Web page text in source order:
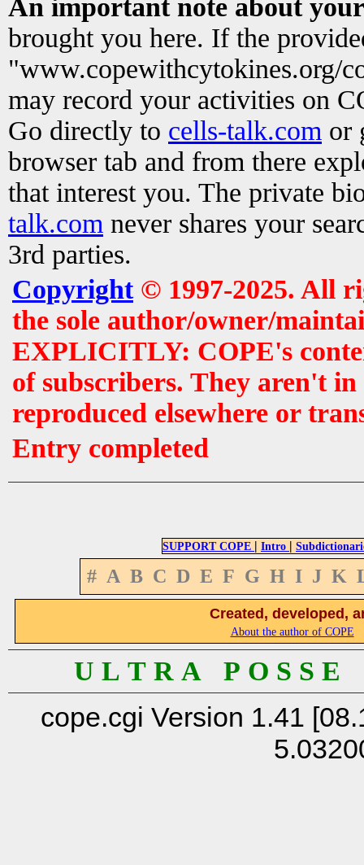
An important note about
brought you here. If the
"www.copewithcytokines.org/
may record your activities on
Go directly to cells-talk.com or
browser tab and from there
that interest you. The private
talk.com never shares your
3rd parties.
Copyright© 1997-2025. All
the sole author/owner/
EXPLICITLY: COPE's
of subscribers. They aren't
reproduced elsewhere or
Entry completed
SUPPORT COPE | Intro |
# A B C D E F G H I J K
Created, developed,
About the author of COPE
U L T R A P O S S
cope.cgi Version 1.41